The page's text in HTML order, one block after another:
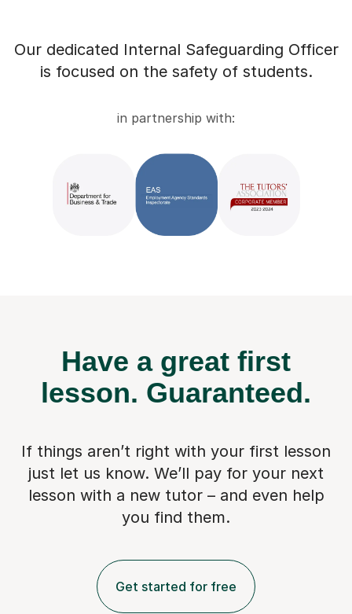
Our dedicated Internal Safeguarding Officer
is focused on the safety of students.
in partnership with:
Have a great first
lesson. Guaranteed.
If things aren’t right with your first lesson
just let us know. We’ll pay for your next
lesson with a new tutor – and even help
you find them.
Get started for free